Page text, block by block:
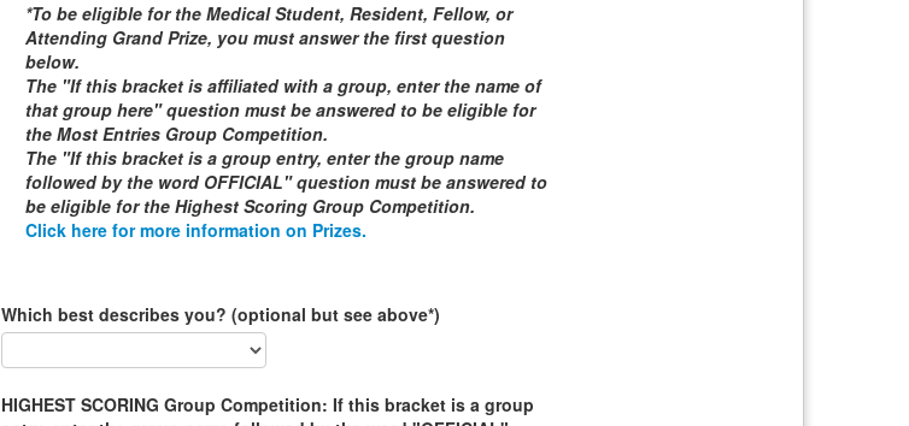
*To be eligible for theMedical Student, Resident, Fellow, or
Attending Grand Prize, you must answer the first question
below.
The "If this bracket is affiliated with a group, enter the name of
that group here" question must be answered to be eligible for
theMost Entries Group Competition.
The "If this bracket is a group entry, enter the group name
followed by the word OFFICIAL" question must be answered to
be eligible for theHighest Scoring Group Competition.
Click here for more information on Prizes.
Which best describes you? (optional but see above*)
HIGHEST SCORING Group Competition: If this bracket is a group